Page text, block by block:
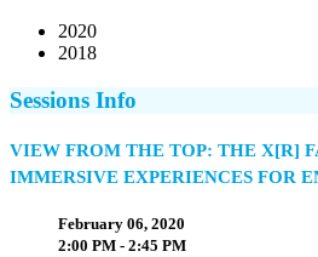
2020
2018
Sessions Info
VIEW FROM THE TOP: THE X[R]
IMMERSIVE EXPERIENCES FOR
February 06, 2020
2:00 PM - 2:45 PM